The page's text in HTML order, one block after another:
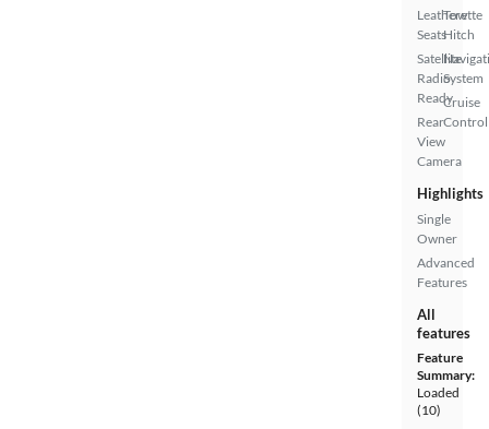
Leatherette
Seats
Satellite
Radio
Ready
Rear
View
Camera
Tow
Hitch
System
Cruise
Control
Highlights
Single
Owner
Advanced
Features
All
features
Feature
Summary:
Loaded
(10)